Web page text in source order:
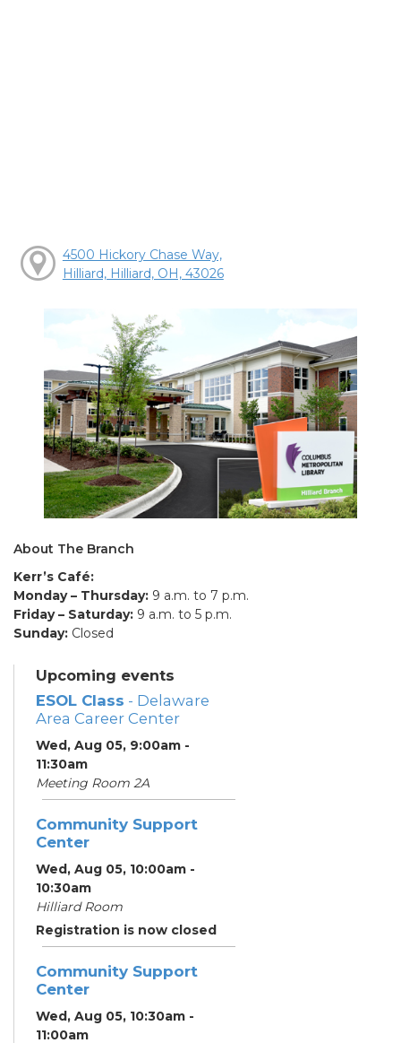
4500 Hickory Chase Way,
Hilliard, Hilliard, OH, 43026
About The Branch
Kerr’s Café:
Monday – Thursday: 9 a.m. to 7 p.m.
Friday – Saturday: 9 a.m. to 5 p.m.
Sunday: Closed
Upcoming events
ESOL Class - Delaware
Area Career Center
Wed, Aug 05, 9:00am -
11:30am
Meeting Room 2A
Community Support
Center
Wed, Aug 05, 10:00am -
10:30am
Hilliard Room
Registration is now closed
Community Support
Center
Wed, Aug 05, 10:30am -
11:00am